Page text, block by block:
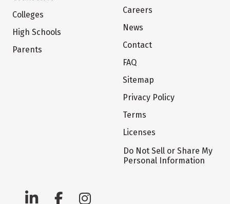
Colleges
High Schools
Parents
Careers
News
Contact
FAQ
Sitemap
Privacy Policy
Terms
Licenses
Do Not Sell or Share My
Personal Information